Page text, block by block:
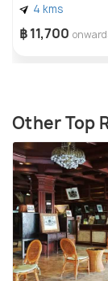
4 kms
฿ 11,700
Other Top